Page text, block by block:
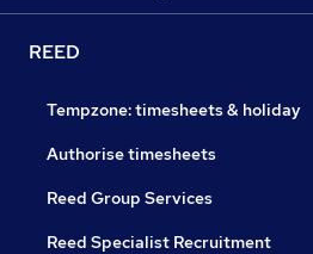
REED
Tempzone: timesheets & holiday
Authorise timesheets
Reed Group Services
Reed Specialist Recruitment